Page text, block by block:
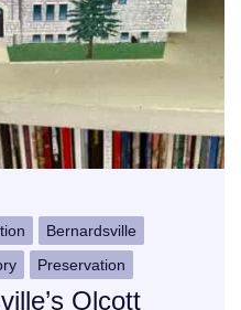
Bernardsville
Preservation
Olcott